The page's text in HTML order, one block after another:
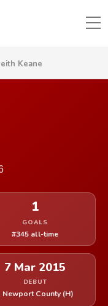
Keane
1
GOALS
#345 all-time
7 Mar 2015
DEBUT
Newport County (H)